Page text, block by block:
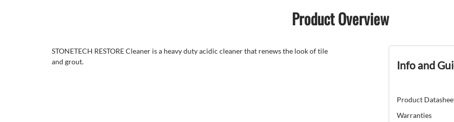
Product Overview
STONETECH RESTORE Cleaner is a heavy duty acidic cleaner that renews the look of tile
and grout.
Info and
Product
Warranties